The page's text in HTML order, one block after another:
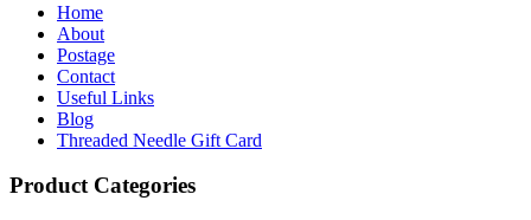
Home
About
Postage
Contact
Useful Links
Blog
Threaded Needle Gift Card
Product Categories